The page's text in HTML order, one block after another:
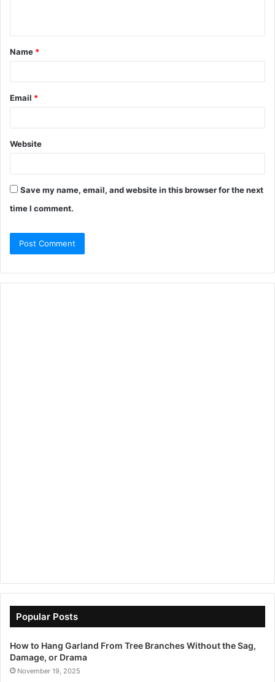
Name *
Email *
Website
Save my name, email, and website in this browser for the next
time I comment.
Popular Posts
How to Hang Garland From Tree Branches Without the Sag,
Damage, or Drama
November 19, 2025